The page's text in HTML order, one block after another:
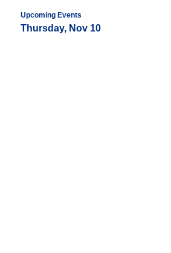
Upcoming Events
Thursday, Nov 10